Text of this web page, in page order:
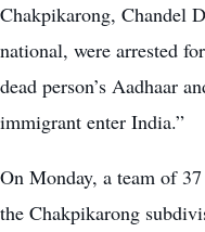
Chakpikarong, Chandel
national, were arrested
dead person’s Aadhaar
immigrant enter India.”
On Monday, a team of
the Chakpikarong